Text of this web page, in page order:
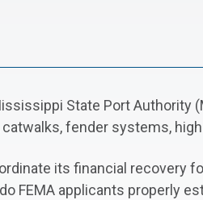
State Port
fender systems,
its financial recovery
FEMA applicants properly